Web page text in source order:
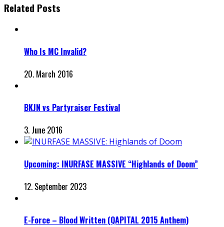
Related Posts
Who Is MC Invalid?
20. March 2016
BKJN vs Partyraiser Festival
3. June 2016
Upcoming: INURFASE MASSIVE “Highlands of Doom”
12. September 2023
E-Force – Blood Written (QAPITAL 2015 Anthem)